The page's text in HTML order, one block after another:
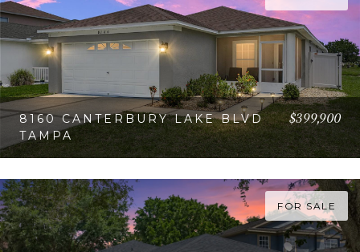
8160 CANTERBURY LAKE BLVD
TAMPA
$399,900
FOR SALE